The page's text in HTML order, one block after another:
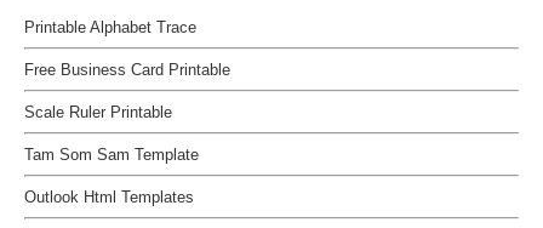
Printable Alphabet Trace
Free Business Card Printable
Scale Ruler Printable
Tam Som Sam Template
Outlook Html Templates